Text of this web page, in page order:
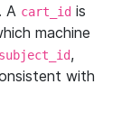
A cart_id is
machine
subject_id,
with